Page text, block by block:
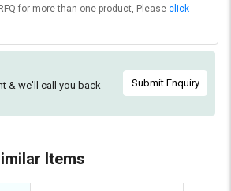
for more than one product, Please click
& we'll call you back
Submit Enquiry
Items